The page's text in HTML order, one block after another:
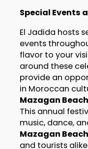
Special Events
El Jadida hosts
events
flavor to your
around these
provide an
in Moroccan
Mazagan
This annual
music, dance,
Mazagan Beach
and tourists